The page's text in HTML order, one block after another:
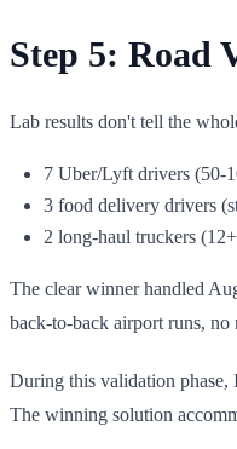
Step 5: Road
Lab results don't tell the
7 Uber/Lyft drivers (50-
3 food delivery drivers
2 long-haul truckers
The clear winner handled
back-to-back airport runs,
During this validation phase,
The winning solution